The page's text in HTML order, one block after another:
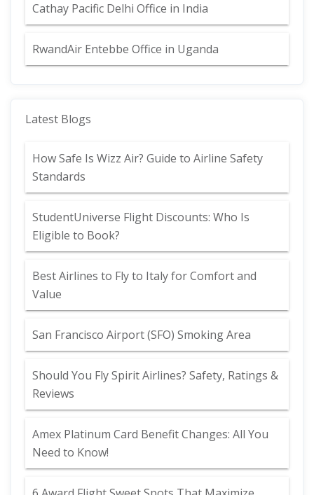
Cathay Pacific Delhi Office in India
RwandAir Entebbe Office in Uganda
Latest Blogs
How Safe Is Wizz Air? Guide to Airline Safety
Standards
StudentUniverse Flight Discounts: Who Is
Eligible to Book?
Best Airlines to Fly to Italy for Comfort and
Value
San Francisco Airport (SFO) Smoking Area
Should You Fly Spirit Airlines? Safety, Ratings &
Reviews
Amex Platinum Card Benefit Changes: All You
Need to Know!